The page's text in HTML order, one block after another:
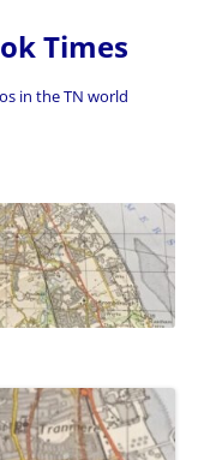
Times
in the TN world